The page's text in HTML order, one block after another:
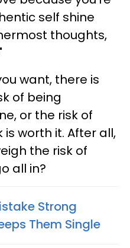
self shine
thoughts,
want, there is
of being
or the risk of
is worth it. After all,
the risk of
all in?
Strong
Them Single